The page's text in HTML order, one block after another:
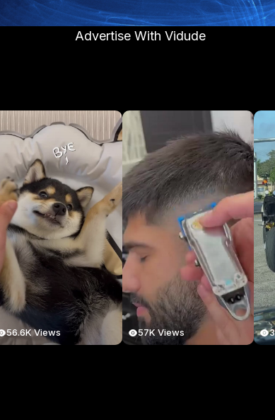
Advertise With Vidude
56.6K Views 57K Views